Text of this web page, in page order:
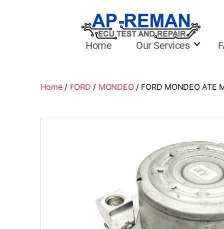
Home Our Services
Home/ FORD / MONDEO/ FORD MONDEO ATE